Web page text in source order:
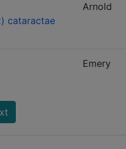
cataractae
Arnold
Emery